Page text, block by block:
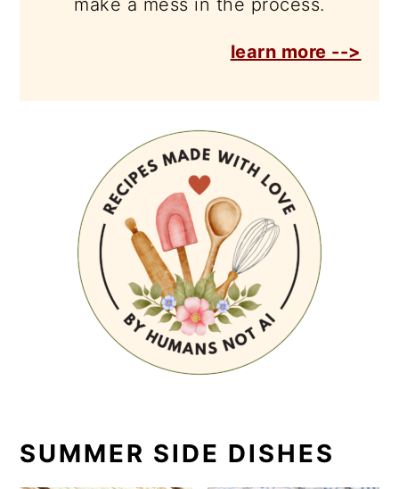
make a mess in the process.
learn more -->
SUMMER SIDE DISHES